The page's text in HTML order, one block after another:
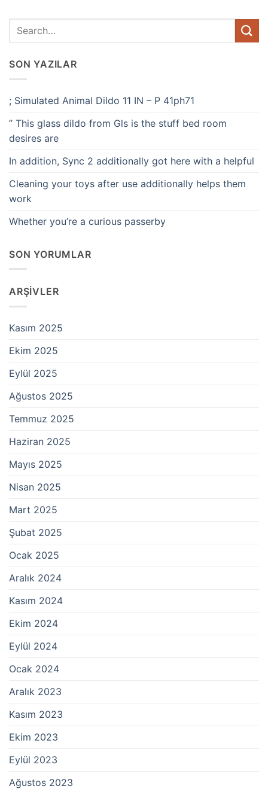
SON YAZILAR
; Simulated Animal Dildo 11 IN – P 41ph71
” This glass dildo from Gls is the stuff bed room
desires are
In addition, Sync 2 additionally got here with a helpful
Cleaning your toys after use additionally helps them
work
Whether you’re a curious passerby
SON YORUMLAR
ARŞIVLER
Kasım 2025
Ekim 2025
Eylül 2025
Ağustos 2025
Temmuz 2025
Haziran 2025
Mayıs 2025
Nisan 2025
Mart 2025
Şubat 2025
Ocak 2025
Aralık 2024
Kasım 2024
Ekim 2024
Eylül 2024
Ocak 2024
Aralık 2023
Kasım 2023
Ekim 2023
Eylül 2023
Ağustos 2023